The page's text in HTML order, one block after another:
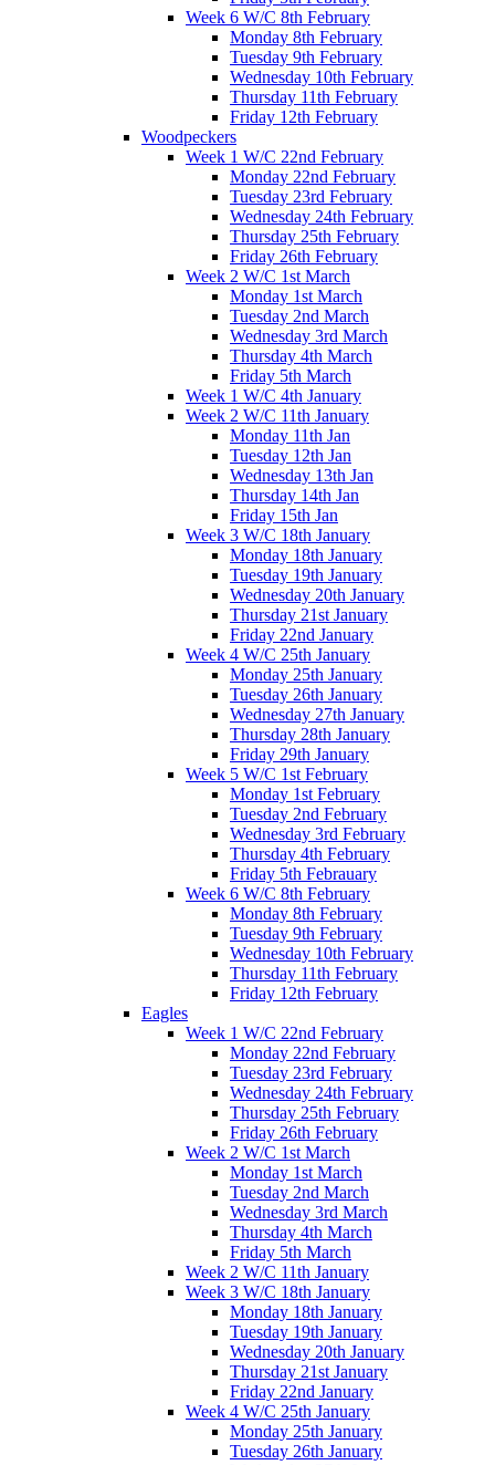
Week 6 W/C 8th February
Monday 8th February
Tuesday 9th February
Wednesday 10th February
Thursday 11th February
Friday 12th February
Woodpeckers
Week 1 W/C 22nd February
Monday 22nd February
Tuesday 23rd February
Wednesday 24th February
Thursday 25th February
Friday 26th February
Week 2 W/C 1st March
Monday 1st March
Tuesday 2nd March
Wednesday 3rd March
Thursday 4th March
Friday 5th March
Week 1 W/C 4th January
Week 2 W/C 11th January
Monday 11th Jan
Tuesday 12th Jan
Wednesday 13th Jan
Thursday 14th Jan
Friday 15th Jan
Week 3 W/C 18th January
Monday 18th January
Tuesday 19th January
Wednesday 20th January
Thursday 21st January
Friday 22nd January
Week 4 W/C 25th January
Monday 25th January
Tuesday 26th January
Wednesday 27th January
Thursday 28th January
Friday 29th January
Week 5 W/C 1st February
Monday 1st February
Tuesday 2nd February
Wednesday 3rd February
Thursday 4th February
Friday 5th Febrauary
Week 6 W/C 8th February
Monday 8th February
Tuesday 9th February
Wednesday 10th February
Thursday 11th February
Friday 12th February
Eagles
Week 1 W/C 22nd February
Monday 22nd February
Tuesday 23rd February
Wednesday 24th February
Thursday 25th February
Friday 26th February
Week 2 W/C 1st March
Monday 1st March
Tuesday 2nd March
Wednesday 3rd March
Thursday 4th March
Friday 5th March
Week 2 W/C 11th January
Week 3 W/C 18th January
Monday 18th January
Tuesday 19th January
Wednesday 20th January
Thursday 21st January
Friday 22nd January
Week 4 W/C 25th January
Monday 25th January
Tuesday 26th January